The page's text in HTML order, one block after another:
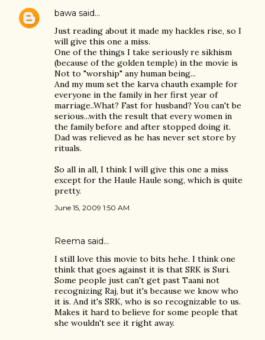
bawa said…
Just reading about it made my hackles rise, so I
will give this one a miss.
One of the things I take seriously re sikhism
(because of the golden temple) in the movie is
Not to "worship" any human being...
And my mum set the karva chauth example for
everyone in the family in her first year of
marriage..What? Fast for husband? You can't be
serious...with the result that every women in
the family before and after stopped doing it.
Dad was relieved as he has never set store by
rituals.
So all in all, I think I will give this one a miss
except for the Haule Haule song, which is quite
pretty.
June 15, 2009 1:50 AM
Reema said…
I still love this movie to bits hehe. I think one
think that goes against it is that SRK is Suri.
Some people just can't get past Taani not
recognizing Raj, but it's because we know who
it is. And it's SRK, who is so recognizable to us.
Makes it hard to believe for some people that
she wouldn't see it right away.